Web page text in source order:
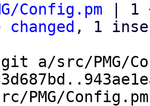
Config.pm | 1
changed , 1
a/src/PMG/
PMG/Config.pm